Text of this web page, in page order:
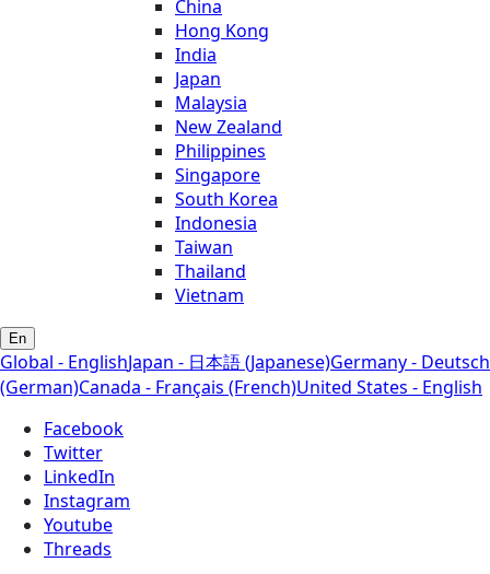
China
Hong Kong
India
Japan
Malaysia
New Zealand
Philippines
Singapore
South Korea
Indonesia
Taiwan
Thailand
Vietnam
En
Global - EnglishJapan - 日本語 (Japanese)Germany - Deutsch
(German)Canada - Français (French)United States - English
Facebook
Twitter
LinkedIn
Instagram
Youtube
Threads